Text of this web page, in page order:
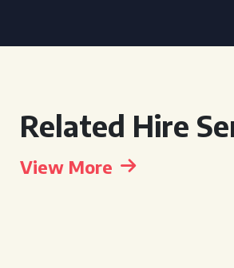
Related Hire
View More